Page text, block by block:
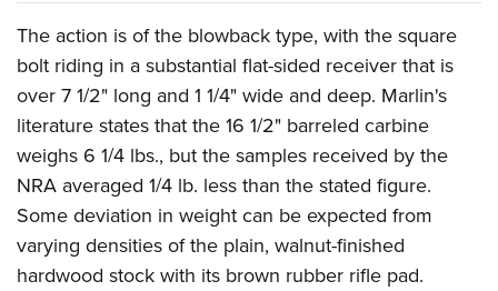
The action is of the blowback type, with the square
bolt riding in a substantial flat-sided receiver that is
over 7 1/2" long and 1 1/4" wide and deep. Marlin's
literature states that the 16 1/2" barreled carbine
weighs 6 1/4 lbs., but the samples received by the
NRA averaged 1/4 lb. less than the stated figure.
Some deviation in weight can be expected from
varying densities of the plain, walnut-finished
hardwood stock with its brown rubber rifle pad.